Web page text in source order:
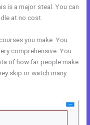
is a major steal. You can
at no cost.
you make. You
comprehensive. You
of how far people make
skip or watch many